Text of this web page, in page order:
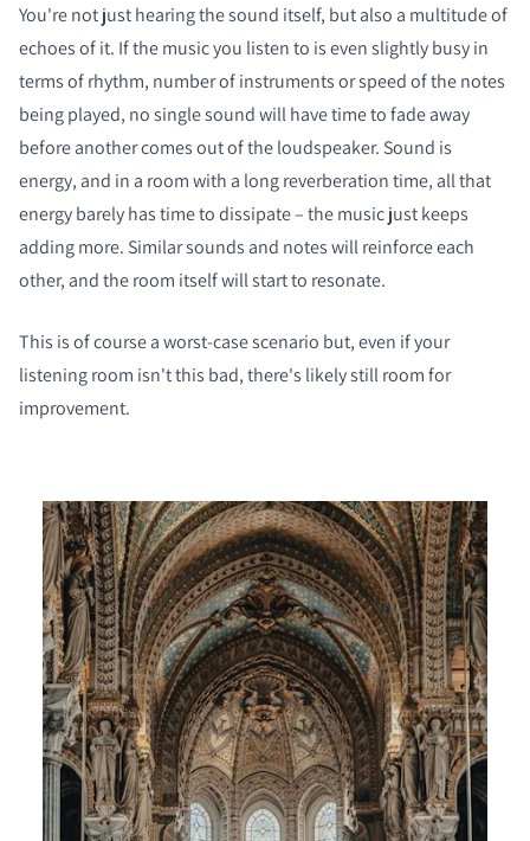
You're not just hearing the sound itself, but also a multitude of
echoes of it. If the music you listen to is even slightly busy in
terms of rhythm, number of instruments or speed of the notes
being played, no single sound will have time to fade away
before another comes out of the loudspeaker. Sound is
energy, and in a room with a long reverberation time, all that
energy barely has time to dissipate – the music just keeps
adding more. Similar sounds and notes will reinforce each
other, and the room itself will start to resonate.
This is of course a worst-case scenario but, even if your
listening room isn't this bad, there's likely still room for
improvement.
COMPARE PRODUCTS